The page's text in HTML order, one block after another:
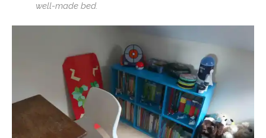
well-made bed.